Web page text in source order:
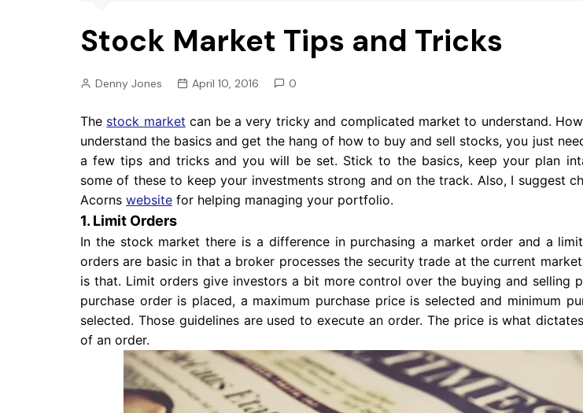
Budget tips
Stock Market Tips and Tricks
Denny Jones April 10, 2016 0
The stock market can be a very tricky and complicated market to understand.
understand the basics and get the hang of how to buy and sell stocks, you just
a few tips and tricks and you will be set. Stick to the basics, keep your plan
some of these to keep your investments strong and on the track. Also, I suggest
Acorns website for helping managing your portfolio.
1. Limit Orders
In the stock market there is a difference in purchasing a market order and a
orders are basic in that a broker processes the security trade at the current
is that. Limit orders give investors a bit more control over the buying and selling
purchase order is placed, a maximum purchase price is selected and minimum
selected. Those guidelines are used to execute an order. The price is what
of an order.